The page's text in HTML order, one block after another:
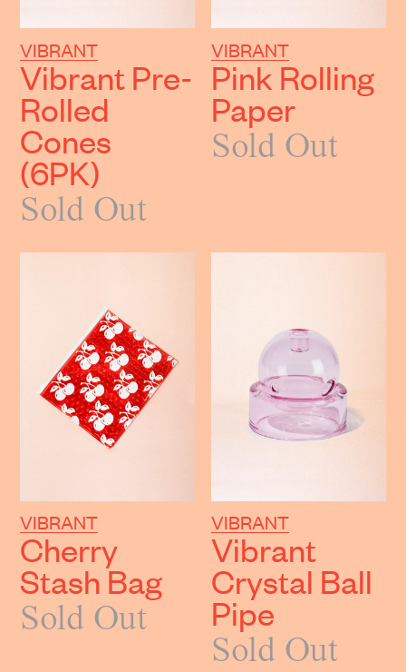
VIBRANT
Vibrant Pre-
Rolled
Cones
(6PK)
Sold Out
VIBRANT
Pink Rolling
Paper
Sold Out
VIBRANT
Cherry
Stash Bag
Sold Out
VIBRANT
Vibrant
Crystal Ball
Pipe
Sold Out